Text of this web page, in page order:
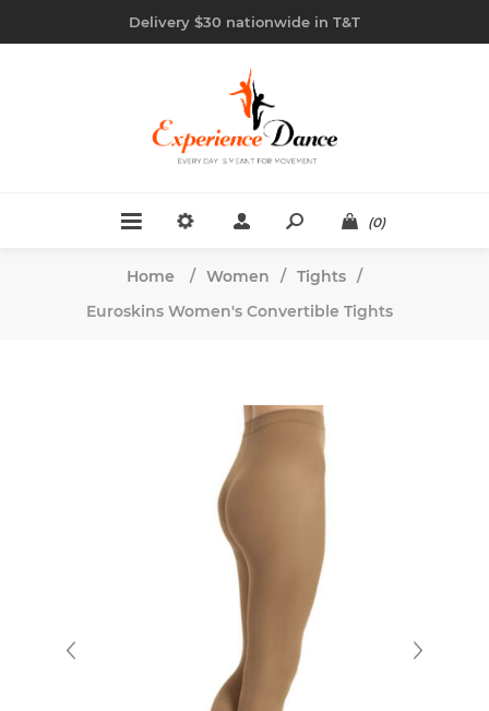
Delivery $30 nationwide in T&T
(0)
Home / Women / Tights /
Euroskins Women's Convertible Tights